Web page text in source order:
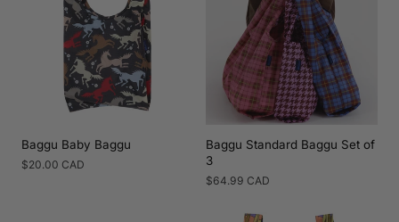
Baggu Baby Baggu
Regular
$20.00 CAD
Baggu Standard Baggu Set of
3
Regular
$64.99 CAD